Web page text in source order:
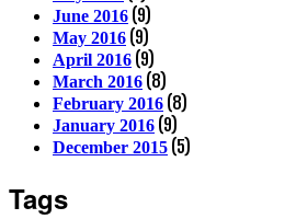
June 2016 (9)
May 2016 (9)
April 2016 (9)
March 2016 (8)
February 2016 (8)
January 2016 (9)
December 2015 (5)
Tags